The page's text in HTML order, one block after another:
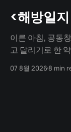
<해방일
이른 아침, 공동
고 달리기로 한 약
으로 쭉 뻗은 메
07 8월 20268 min